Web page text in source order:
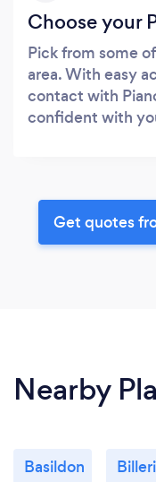
Choose your
Pick from some
area. With easy
contact with
confident with
Get quotes
Nearby
Basildon